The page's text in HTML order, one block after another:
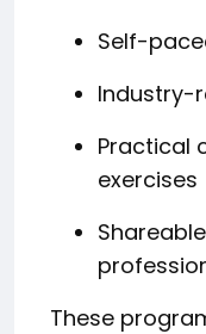
Self-
Industry-
Practical
exercises
These